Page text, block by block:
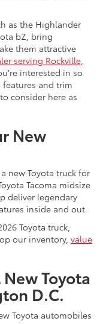
as the Highlander
bZ, bring
them attractive
serving Rockville,
interested in so
and trim
consider here as
New
new Toyota truck for
Tacoma midsize
deliver legendary
inside and out.
Toyota truck,
our inventory, value
Toyota
D.C.
Toyota automobiles